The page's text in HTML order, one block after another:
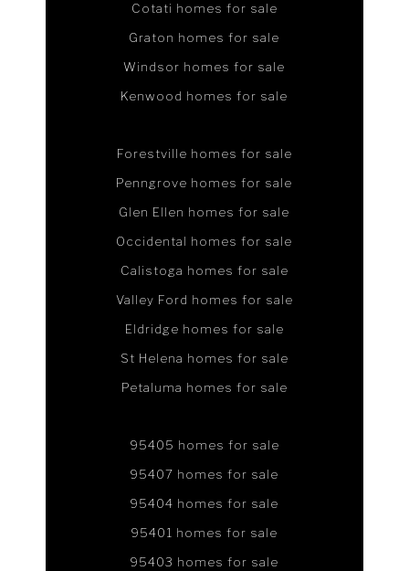
Cotati homes for sale
Graton homes for sale
Windsor homes for sale
Kenwood homes for sale
Forestville homes for sale
Penngrove homes for sale
Glen Ellen homes for sale
Occidental homes for sale
Calistoga homes for sale
Valley Ford homes for sale
Eldridge homes for sale
St Helena homes for sale
Petaluma homes for sale
95405 homes for sale
95407 homes for sale
95404 homes for sale
95401 homes for sale
95403 homes for sale